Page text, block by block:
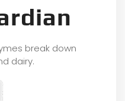
break down
dairy.